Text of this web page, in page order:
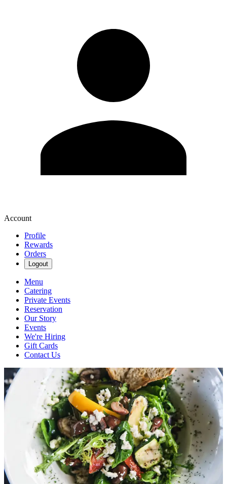
Account
Profile
Rewards
Orders
Logout
Menu
Catering
Private Events
Reservation
Our Story
Events
We're Hiring
Gift Cards
Contact Us